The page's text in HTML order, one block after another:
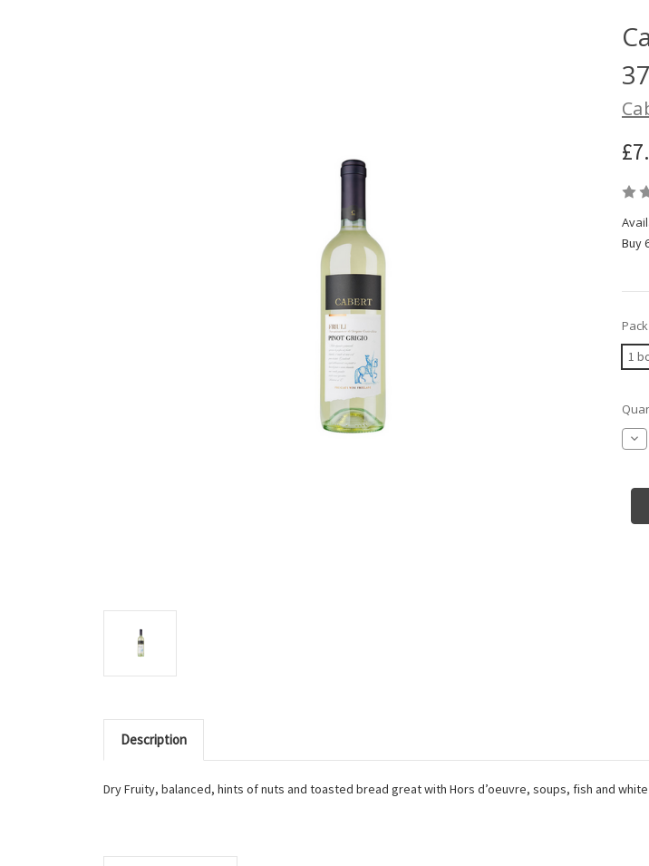
Buy
1
Stock:
-
Description
Dry Fruity, balanced, hints of nuts and toasted bread great with Hors d’oeuvre, soups, fish and